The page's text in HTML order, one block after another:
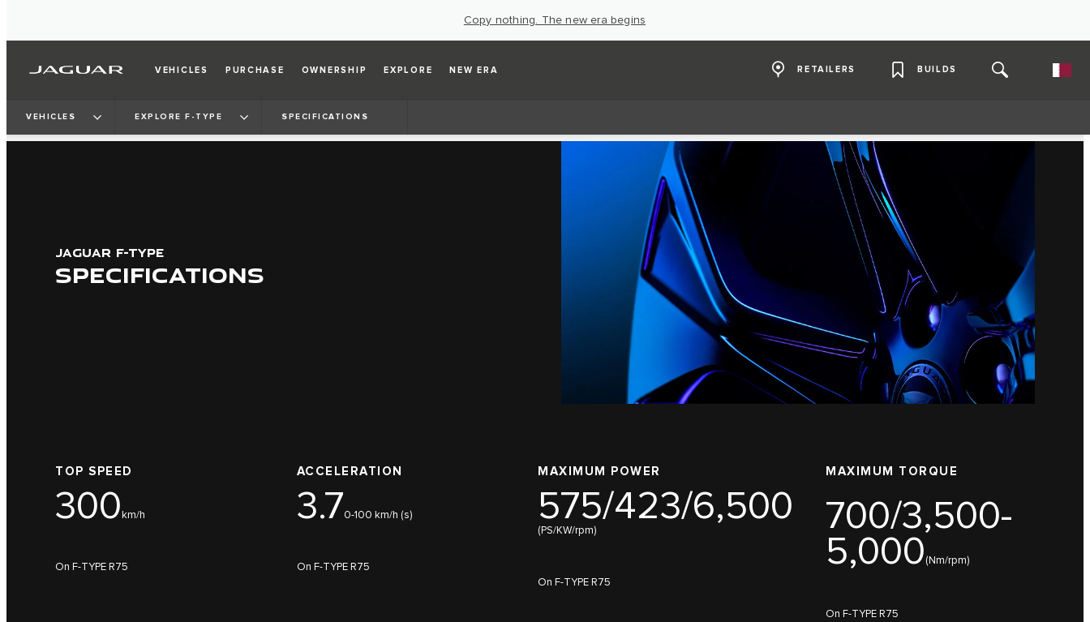
Copy nothing. The new era begins
VEHICLES PURCHASE OWNERSHIP EXPLORE NEW ERA RETAILERS BUILDS
VEHICLES EXPLORE F-TYPE SPECIFICATIONS
JAGUAR F-TYPE
SPECIFICATIONS
TOP SPEED
300km/h
On F-TYPE R75
ACCELERATION
3.70-100 km/h (s)
On F-TYPE R75
MAXIMUM POWER
575/423/6,500
(PS/KW/rpm)
On F-TYPE R75
MAXIMUM TORQUE
700/3,500-
5,000(Nm/rpm)
On F-TYPE R75